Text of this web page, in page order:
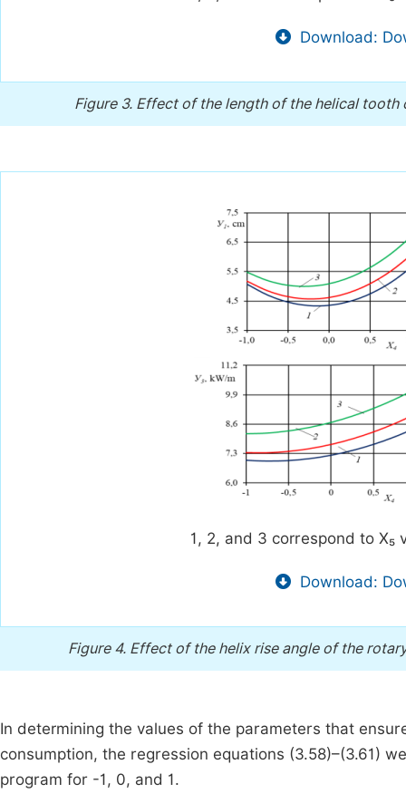
Download:
Figure 3. Effect of the length of the helical tooth
1, 2, and 3 correspond to X₅
Download:
Figure 4. Effect of the helix rise angle of the
In determining the values of the parameters that
consumption, the regression equations (3.58)–(3.61)
program for -1, 0, and 1.